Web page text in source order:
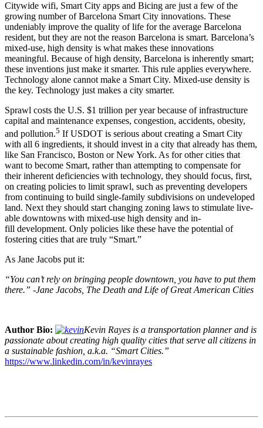
Citywide wifi, Smart City apps and Bicing are just a few of the
growing number of Barcelona Smart City innovations. These
undeniably improve the quality of life for the average Barcelona
resident, but they are not the reason Barcelona is smart. Barcelona’s
mixed-use, high density is what makes these innovations
meaningful. Because of high density, Barcelona is inherently smart;
these inventions just make it smarter. This rule applies everywhere.
Technology alone cannot make a Smart City. Mixed-use density is
the key. Technology just makes a city smarter.
Sprawl costs the U.S. $1 trillion per year because of infrastructure
capital and maintenance expenses, congestion, accidents, obesity,
and pollution.5 If USDOT is serious about creating a Smart City
with all 6 ingredients, it should invest in a city that already has them,
like San Francisco, Boston or New York. As for other cities that
want to become Smart, rather than attempting to compensate for
their inherent deficiencies with technology, they should focus, first,
on creating policies to limit sprawl, such as preventing developers
from continuing to build single-family subdivisions on undeveloped
land. Next they should start changing zoning laws to stimulate live-
able downtowns with mixed-use high density and in-
fill development. Only policies like these have the potential of
fostering cities that are truly “Smart.”
As Jane Jacobs put it:
“You can’t rely on bringing people downtown, you have to put them
there.” -Jane Jacobs, The Death and Life of Great American Cities
Author Bio:
Kevin Rayes is a transportation planner and is
passionate about creating high quality cities that serve all citizens in
a sustainable fashion, a.k.a. “Smart Cities.”
https://www.linkedin.com/in/kevinrayes